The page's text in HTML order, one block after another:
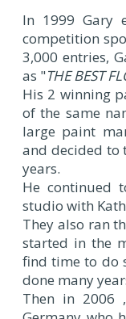
In 1999 Gary
competition
3,000 entries,
as "THE BEST
His 2 winning
of the same
large paint
and decided to
years.
He continued
studio with
They also ran
started in the
find time to do
done many
Then in 2006